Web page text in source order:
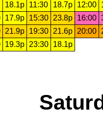
18.1p 11:30 18.7p 12:00
17.9p 15:30 23.8p 16:00
21.9p 19:30 21.6p 20:00
19.3p 23:30 18.1p